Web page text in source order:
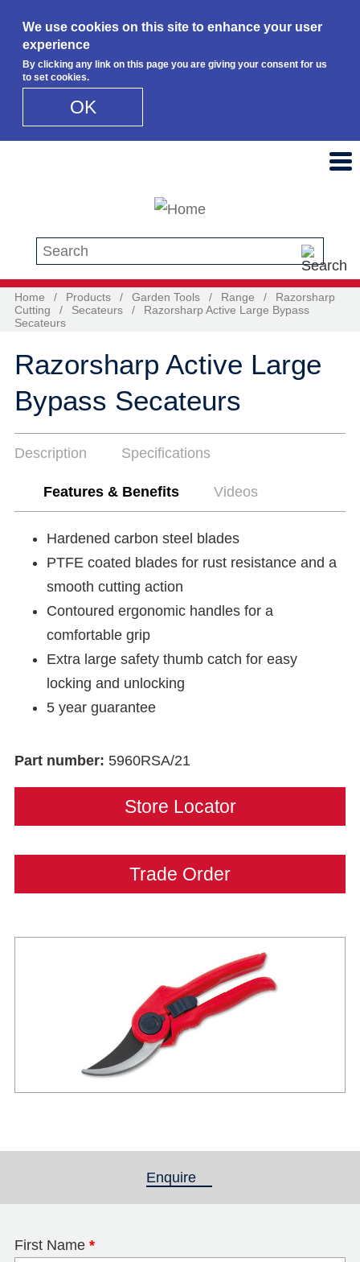
We use cookies on this site to enhance your user
experience
By clicking any link on this page you are giving your consent for us
to set cookies.
OK
Search this site
Home / Products / Garden Tools / Range /
Razorsharp
Cutting
/ Secateurs /
Razorsharp Active Large Bypass
Secateurs
Razorsharp Active Large
Bypass Secateurs
Description Specifications
Features & Benefits Videos
Hardened carbon steel blades
PTFE coated blades for rust resistance and a
smooth cutting action
Contoured ergonomic handles for a
comfortable grip
Extra large safety thumb catch for easy
locking and unlocking
5 year guarantee
Part number: 5960RSA/21
Store Locator
Trade Order
Enquire
First Name *